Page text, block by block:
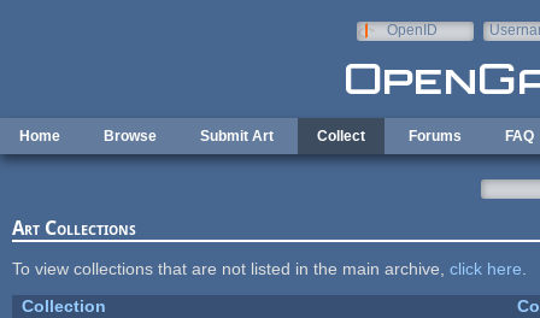
OpenID
Home Browse Submit Art Collect Forums FAQ
Art Collections
To view collections that are not listed in the main archive, click here
Collection